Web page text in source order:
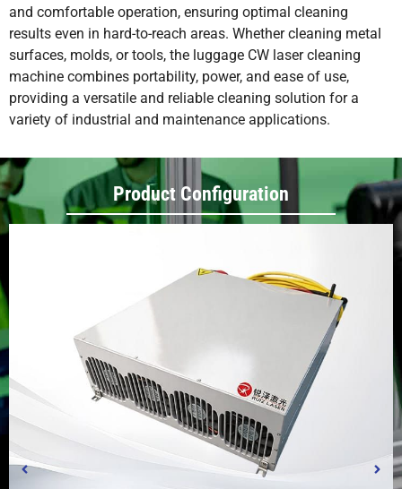
and comfortable operation, ensuring optimal cleaning
results even in hard-to-reach areas. Whether cleaning metal
surfaces, molds, or tools, the luggage CW laser cleaning
machine combines portability, power, and ease of use,
providing a versatile and reliable cleaning solution for a
variety of industrial and maintenance applications.
Product Configuration